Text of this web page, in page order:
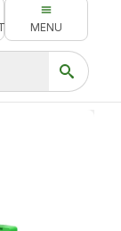
MENU